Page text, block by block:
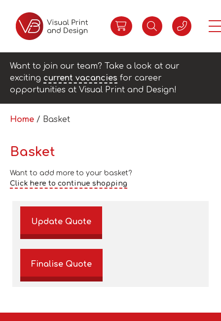
Want to join our team? Take a look at our
exciting current vacancies for career
opportunities at Visual Print and Design!
Home / Basket
Basket
Want to add more to your basket?
Click here to continue shopping
Update Quote
Finalise Quote